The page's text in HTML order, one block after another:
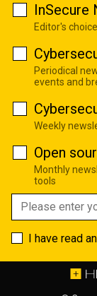
InSecure
Editor's
Periodical
events and
Weekly
Open
Monthly
tools
I have read